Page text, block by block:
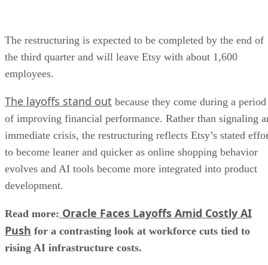
The restructuring is expected to be completed by the end of
the third quarter and will leave Etsy with about 1,600
employees.
The layoffs stand out because they come during a period
of improving financial performance. Rather than signaling
immediate crisis, the restructuring reflects Etsy’s stated
to become leaner and quicker as online shopping behavior
evolves and AI tools become more integrated into product
development.
Read more: Oracle Faces Layoffs Amid Costly AI
Push for a contrasting look at workforce cuts tied to
rising AI infrastructure costs.